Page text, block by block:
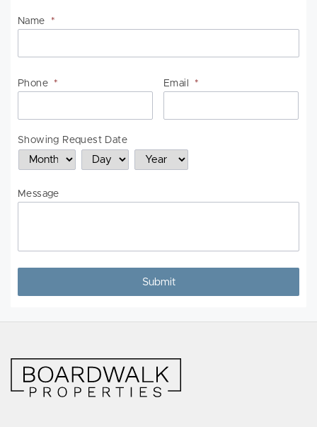
Name
*
Phone * Email *
Showing Request Date
Month Day Year
Message